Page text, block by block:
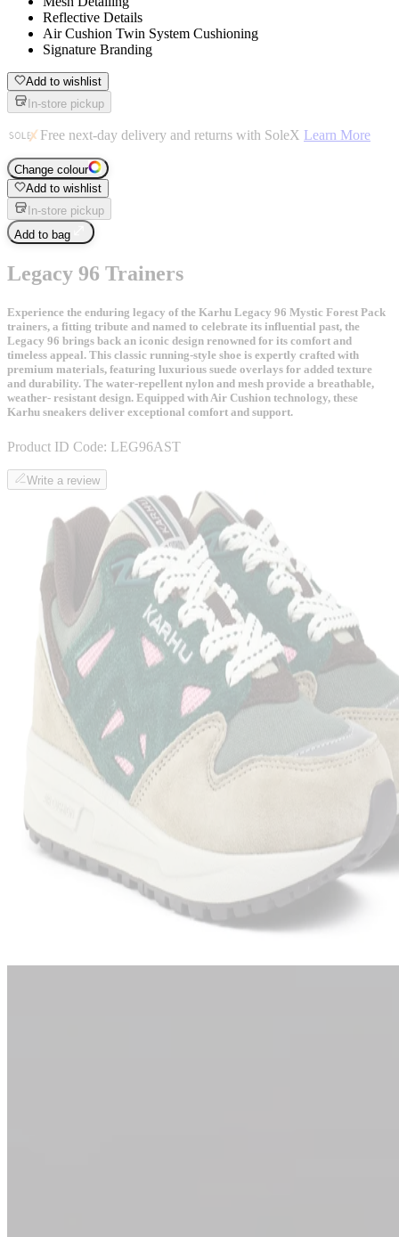
Reflective Details
Air Cushion Twin System Cushioning
Signature Branding
Add to wishlist
In-store pickup
Free next-day delivery and returns with SoleX Learn More
Change colour
Add to wishlist
In-store pickup
Add to bag
Legacy 96 Trainers
Experience the enduring legacy of the Karhu Legacy 96 Mystic Forest Pack
trainers, a fitting tribute and named to celebrate its influential past, the
Legacy 96 brings back an iconic design renowned for its comfort and
timeless appeal. This classic running-style shoe is expertly crafted with
premium materials, featuring luxurious suede overlays for added texture
and durability. The water-repellent nylon and mesh provide a breathable,
weather- resistant design. Equipped with Air Cushion technology, these
Karhu sneakers deliver exceptional comfort and support.
Product ID Code: LEG96AST
Write a review